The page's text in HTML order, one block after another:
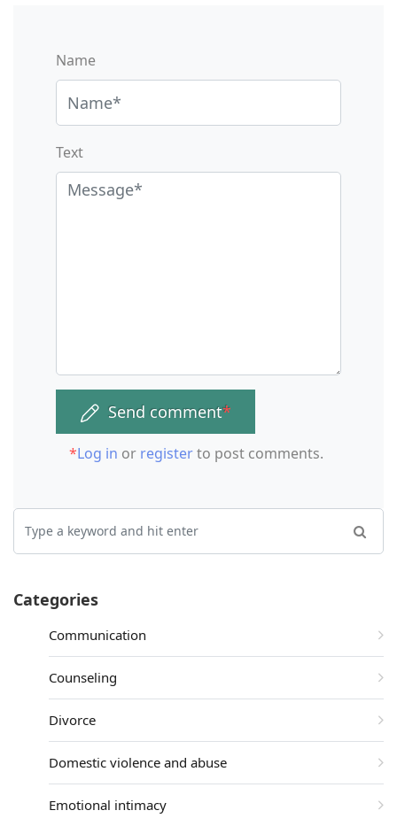
Name
Text
Send comment*
*Log in or registerto post comments.
Categories
Communication
Counseling
Divorce
Domestic violence and abuse
Emotional intimacy